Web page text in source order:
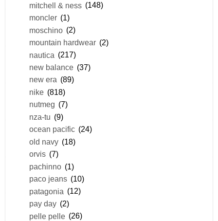
mitchell & ness (148)
moncler (1)
moschino (2)
mountain hardwear (2)
nautica (217)
new balance (37)
new era (89)
nike (818)
nutmeg (7)
nza-tu (9)
ocean pacific (24)
old navy (18)
orvis (7)
pachinno (1)
paco jeans (10)
patagonia (12)
pay day (2)
pelle pelle (26)